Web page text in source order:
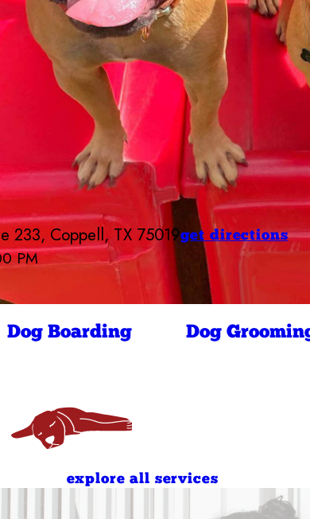
233, Coppell, TX 75019get directions
PM
7:00 AM - 7:00 PM
7:00 AM - 7:00 PM
8:00 AM - 11:00 AM
4:00 PM - 7:00 PM
Dog Boarding Dog
explore all services